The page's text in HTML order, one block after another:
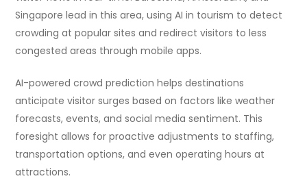
Singapore lead in this area, using AI in tourism to detect
crowding at popular sites and redirect visitors to less
congested areas through mobile apps.
AI-powered crowd prediction helps destinations
anticipate visitor surges based on factors like weather
forecasts, events, and social media sentiment. This
foresight allows for proactive adjustments to staffing,
transportation options, and even operating hours at
attractions.